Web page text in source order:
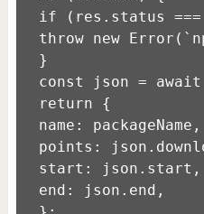
if (res.status ===
throw new
}
const json =
return {
name: packageName,
points:
start: json.start,
end: json.end,